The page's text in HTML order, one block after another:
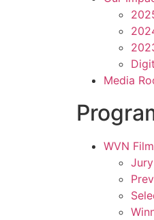
Media
WVN
Jury